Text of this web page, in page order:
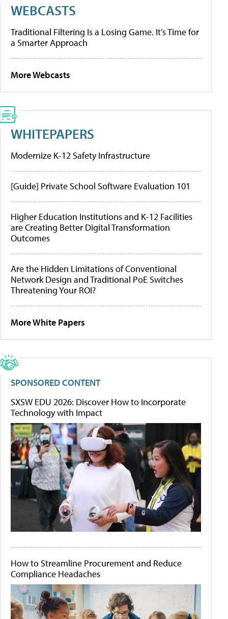
WEBCASTS
Traditional Filtering Is a Losing Game. It’s Time for
a Smarter Approach
More Webcasts
WHITEPAPERS
Modernize K-12 Safety Infrastructure
[Guide] Private School Software Evaluation 101
Higher Education Institutions and K-12 Facilities
are Creating Better Digital Transformation
Outcomes
Are the Hidden Limitations of Conventional
Network Design and Traditional PoE Switches
Threatening Your ROI?
More White Papers
SPONSORED CONTENT
SXSW EDU 2026: Discover How to Incorporate
Technology with Impact
How to Streamline Procurement and Reduce
Compliance Headaches